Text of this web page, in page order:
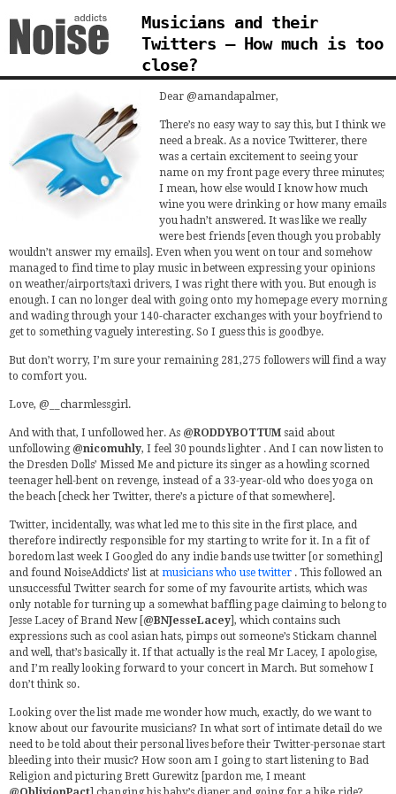
Musicians and their
Twitters – How much is too
close?
Dear @amandapalmer,
There’s no easy way to say this, but I think we
need a break. As a novice Twitterer, there
was a certain excitement to seeing your
name on my front page every three minutes;
I mean, how else would I know how much
wine you were drinking or how many emails
you hadn’t answered. It was like we really
were best friends [even though you probably
wouldn’t answer my emails]. Even when you went on tour and somehow
managed to find time to play music in between expressing your opinions
on weather/airports/taxi drivers, I was right there with you. But enough is
enough. I can no longer deal with going onto my homepage every morning
and wading through your 140-character exchanges with your boyfriend to
get to something vaguely interesting. So I guess this is goodbye.
But don’t worry, I’m sure your remaining 281,275 followers will find a way
to comfort you.
Love, @__charmlessgirl.
And with that, I unfollowed her. As @RODDYBOTTUM said about
unfollowing @nicomuhly, I feel 30 pounds lighter . And I can now listen to
the Dresden Dolls’ Missed Me and picture its singer as a howling scorned
teenager hell-bent on revenge, instead of a 33-year-old who does yoga on
the beach [check her Twitter, there’s a picture of that somewhere].
Twitter, incidentally, was what led me to this site in the first place, and
therefore indirectly responsible for my starting to write for it. In a fit of
boredom last week I Googled do any indie bands use twitter [or something]
and found NoiseAddicts’ list at musicians who use twitter . This followed an
unsuccessful Twitter search for some of my favourite artists, which was
only notable for turning up a somewhat baffling page claiming to belong to
Jesse Lacey of Brand New [ @BNJesseLacey ], which contains such
expressions such as cool asian hats, pimps out someone’s Stickam channel
and well, that’s basically it. If that actually is the real Mr Lacey, I apologise,
and I’m really looking forward to your concert in March. But somehow I
don’t think so.
Looking over the list made me wonder how much, exactly, do we want to
know about our favourite musicians? In what sort of intimate detail do we
need to be told about their personal lives before their Twitter-personae start
bleeding into their music? How soon am I going to start listening to Bad
Religion and picturing Brett Gurewitz [pardon me, I meant